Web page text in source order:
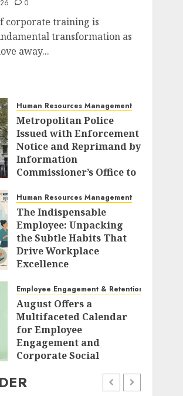
0
corporate training is
transformation as
away...
Human Resources Management
Metropolitan Police
Issued with Enforcement
Notice and Reprimand by
Information
Commissioner’s Office to
Protection Protocols
AUGUST 7, 2026 0
Human Resources Management
The Indispensable
Employee: Unpacking
the Subtle Habits That
Drive Workplace
Excellence
Employee Engagement & Retention
August Offers a
Multifaceted Calendar
for Employee
Engagement and
Corporate Social
AUGUST 7, 2026